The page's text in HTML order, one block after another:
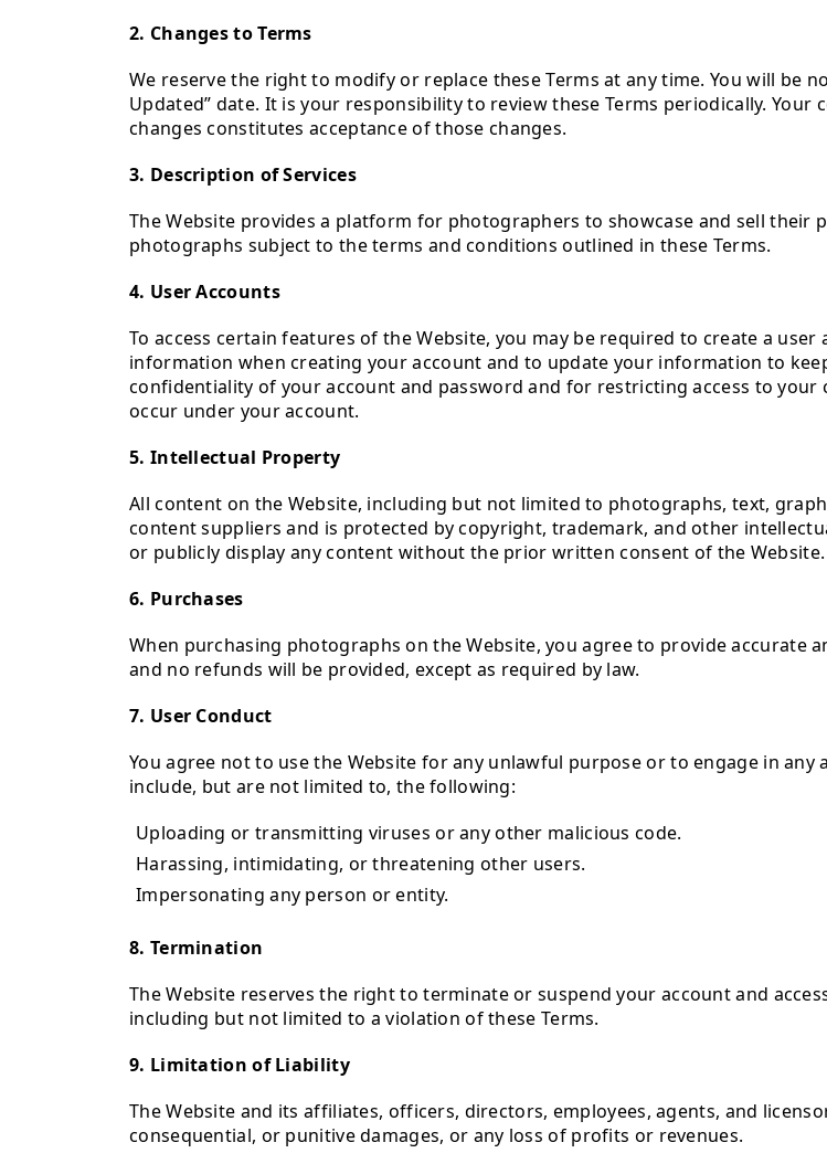
2. Changes to Terms
We reserve the right to modify or replace these Terms at any time. You will be
Updated” date. It is your responsibility to review these Terms periodically.
changes constitutes acceptance of those changes.
3. Description of Services
The Website provides a platform for photographers to showcase and sell their
photographs subject to the terms and conditions outlined in these Terms.
4. User Accounts
To access certain features of the Website, you may be required to create a
information when creating your account and to update your information to
confidentiality of your account and password and for restricting access to
occur under your account.
5. Intellectual Property
All content on the Website, including but not limited to photographs, text,
content suppliers and is protected by copyright, trademark, and other
or publicly display any content without the prior written consent of the Website.
6. Purchases
When purchasing photographs on the Website, you agree to provide accurate
and no refunds will be provided, except as required by law.
7. User Conduct
You agree not to use the Website for any unlawful purpose or to engage in
include, but are not limited to, the following:
Uploading or transmitting viruses or any other malicious code.
Harassing, intimidating, or threatening other users.
Impersonating any person or entity.
8. Termination
The Website reserves the right to terminate or suspend your account and
including but not limited to a violation of these Terms.
9. Limitation of Liability
The Website and its affiliates, officers, directors, employees, agents, and
consequential, or punitive damages, or any loss of profits or revenues.